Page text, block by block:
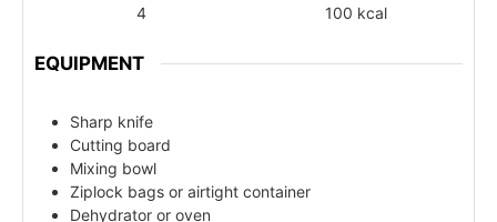
4
100 kcal
EQUIPMENT
Sharp knife
Cutting board
Mixing bowl
Ziplock bags or airtight container
Dehydrator or oven